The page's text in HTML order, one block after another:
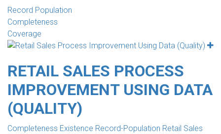
Record Population
Completeness
Coverage
RETAIL SALES PROCESS
IMPROVEMENT USING DATA
(QUALITY)
Completeness Existence Record-Population Retail Sales